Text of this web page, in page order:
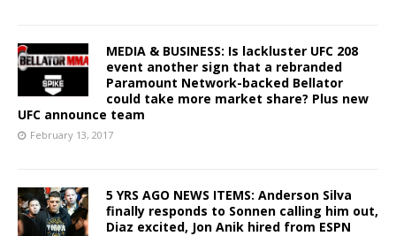
MEDIA & BUSINESS: Is lackluster UFC 208
event another sign that a rebranded
Paramount Network-backed Bellator
could take more market share? Plus new
UFC announce team
February 13, 2017
5 YRS AGO NEWS ITEMS: Anderson Silva
finally responds to Sonnen calling him out,
Diaz excited, Jon Anik hired from ESPN